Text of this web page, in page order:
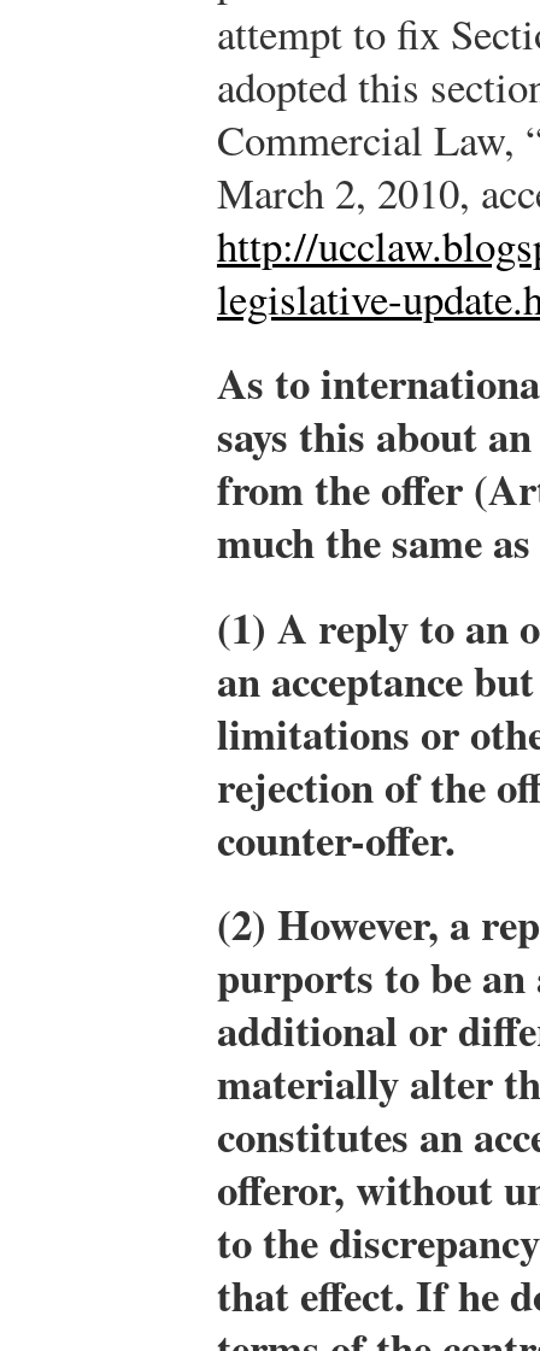
attempt to fix
adopted this
Commercial Law,
March 2, 2010,
http://
legislative-
As to
says this about
from the offer
much the same
(1) A reply to an
an acceptance
limitations or
rejection of the
counter-offer.
(2) However, a
purports to be an
additional or
materially alter
constitutes an
offeror, without
to the
that effect. If he